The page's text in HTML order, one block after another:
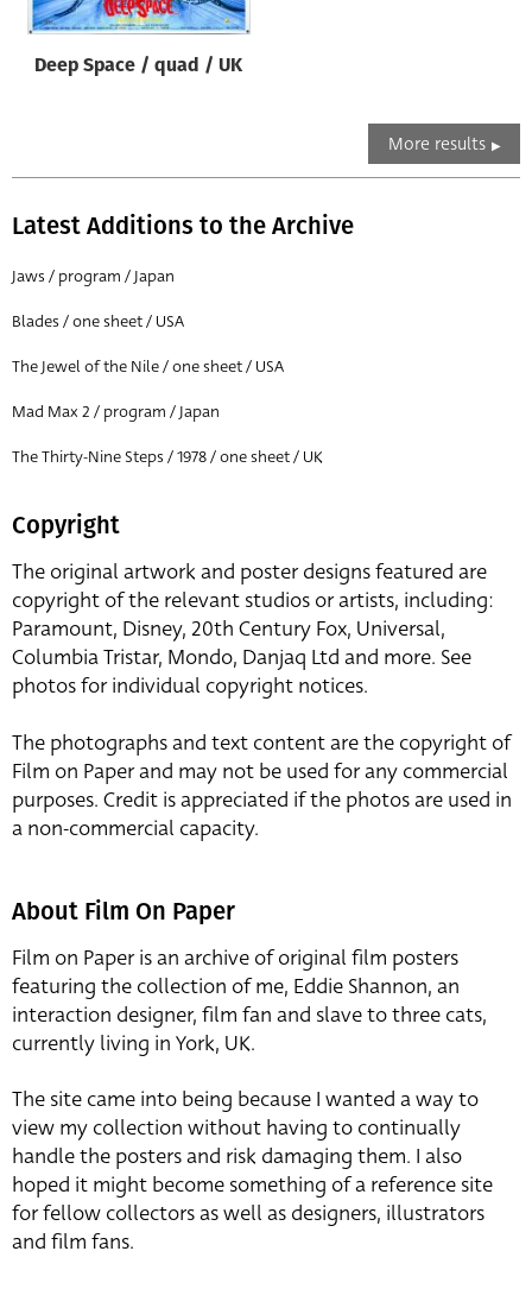
Deep Space / quad / UK
More results
Latest Additions to the Archive
Jaws / program / Japan
Blades / one sheet / USA
The Jewel of the Nile / one sheet / USA
Mad Max 2 / program / Japan
The Thirty-Nine Steps / 1978 / one sheet / UK
Copyright
The original artwork and poster designs featured are
copyright of the relevant studios or artists, including:
Paramount, Disney, 20th Century Fox, Universal,
Columbia Tristar, Mondo, Danjaq Ltd and more. See
photos for individual copyright notices.
The photographs and text content are the copyright of
Film on Paper and may not be used for any commercial
purposes. Credit is appreciated if the photos are used in
a non-commercial capacity.
About Film On Paper
Film on Paper is an archive of original film posters
featuring the collection of me, Eddie Shannon, an
interaction designer, film fan and slave to three cats,
currently living in York, UK.
The site came into being because I wanted a way to
view my collection without having to continually
handle the posters and risk damaging them. I also
hoped it might become something of a reference site
for fellow collectors as well as designers, illustrators
and film fans.